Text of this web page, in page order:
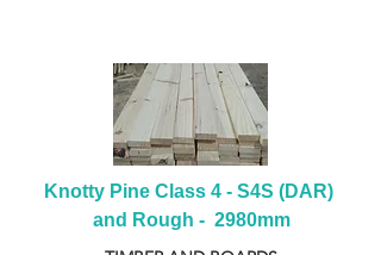
Knotty Pine Class 4 - S4S (DAR)
and Rough -  2980mm